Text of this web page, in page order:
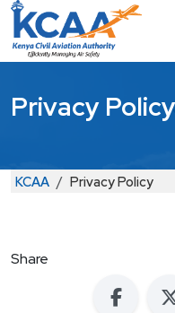
Skip to main content
Privacy Policy
Breadcrumb
KCAA Privacy Policy
Share